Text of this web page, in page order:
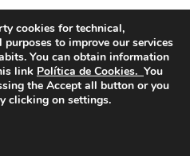
-Cookies Policy
cookies for technical,
to improve our services
You can obtain information
link Política de Cookies. You
the Accept all button or you
clicking on settings.